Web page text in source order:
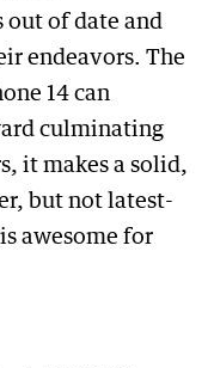
of date and
endeavors. The
14 can
culminating
it makes a solid,
but not latest-
awesome for